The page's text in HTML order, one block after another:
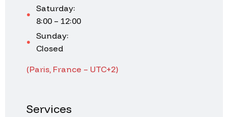
Saturday:
8:00 – 12:00
Sunday:
Closed
(Paris, France – UTC+2)
Services